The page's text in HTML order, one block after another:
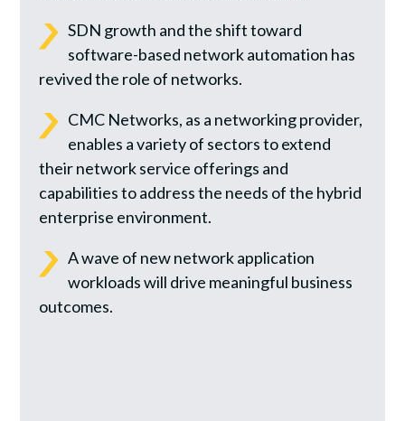
SDN growth and the shift toward
software-based network automation has
revived the role of networks.
CMC Networks, as a networking provider,
enables a variety of sectors to extend
their network service offerings and
capabilities to address the needs of the hybrid
enterprise environment.
A wave of new network application
workloads will drive meaningful business
outcomes.